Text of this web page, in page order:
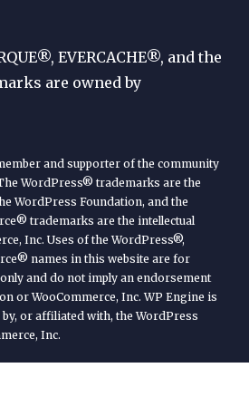
EVERCACHE®, and the
are owned by
and supporter of the community
WordPress® trademarks are the
WordPress Foundation, and the
trademarks are the intellectual
Inc. Uses of the WordPress®,
names in this website are for
and do not imply an endorsement
or WooCommerce, Inc. WP Engine is
or affiliated with, the WordPress
Inc.